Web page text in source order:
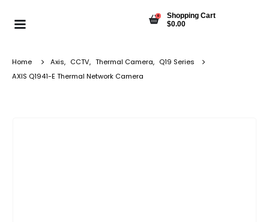
0
Shopping Cart
$0.00
Home Axis, CCTV, Thermal Camera, Q19 Series
AXIS Q1941-E Thermal Network Camera